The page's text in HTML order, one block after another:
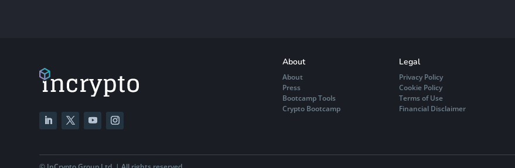
About
About
Press
Bootcamp Tools
Crypto Bootcamp
Legal
Privacy Policy
Cookie Policy
Terms of Use
Financial Disclaimer